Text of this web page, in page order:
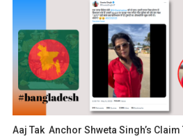
Aaj Tak Anchor Shweta Singh’s